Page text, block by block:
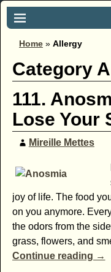
Home » Allergy
Category
111.
Lose Your
Mireille Mettes
joy of life. The food
on you anymore.
the odors from the
grass, flowers, and
Continue reading →